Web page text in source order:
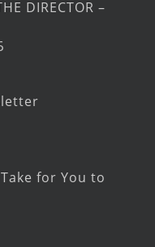
DIRECTOR –
for You to